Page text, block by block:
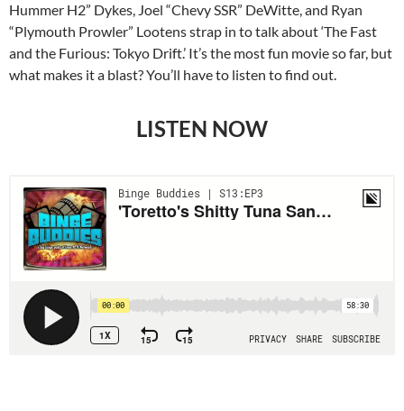
Hummer H2” Dykes, Joel “Chevy SSR” DeWitte, and Ryan
“Plymouth Prowler” Lootens strap in to talk about ‘The Fast
and the Furious: Tokyo Drift.’ It’s the most fun movie so far, but
what makes it a blast? You’ll have to listen to find out.
LISTEN NOW